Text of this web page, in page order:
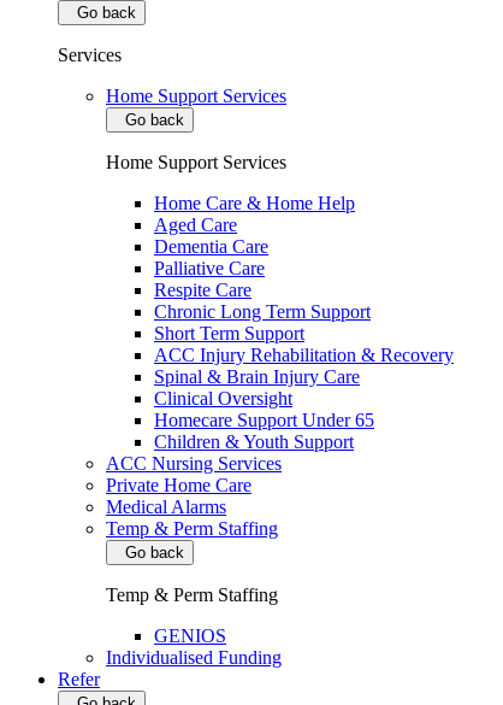
Go back
Services
Home Support Services
Go back
Home Support Services
Home Care & Home Help
Aged Care
Dementia Care
Palliative Care
Respite Care
Chronic Long Term Support
Short Term Support
ACC Injury Rehabilitation & Recovery
Spinal & Brain Injury Care
Clinical Oversight
Homecare Support Under 65
Children & Youth Support
ACC Nursing Services
Private Home Care
Medical Alarms
Temp & Perm Staffing
Go back
Temp & Perm Staffing
GENIOS
Individualised Funding
Refer